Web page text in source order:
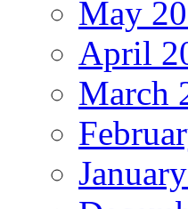
May
April
March